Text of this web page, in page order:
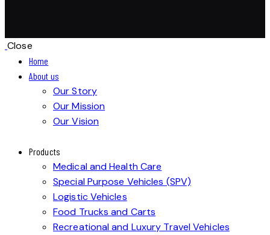
Close
Home
About us
Our Story
Our Mission
Our Vision
Products
Medical and Health Care
Special Purpose Vehicles (SPV)
Logistic Vehicles
Food Trucks and Carts
Recreational and Luxury Travel Vehicles